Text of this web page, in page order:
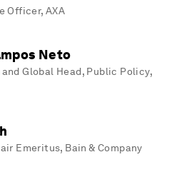
at the Graduate
St. Gallen University and
Officer, AXA
Neto
Global Head, Public Policy,
Emeritus, Bain & Company